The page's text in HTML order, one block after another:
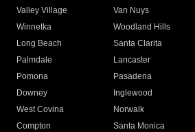
Valley Village
Van Nuys
Winnetka
Woodland Hills
Long Beach
Santa Clarita
Palmdale
Lancaster
Pomona
Pasadena
Downey
Inglewood
West Covina
Norwalk
Compton
Santa Monica